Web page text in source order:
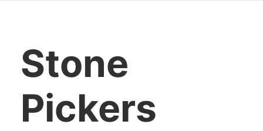
Stone
Pickers